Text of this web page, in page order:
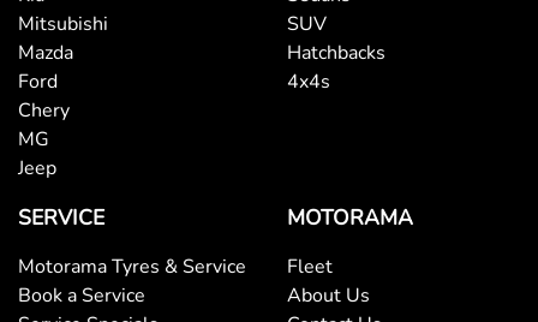
Mitsubishi
Mazda
Ford
Chery
MG
Jeep
SUV
Hatchbacks
4x4s
SERVICE
Motorama Tyres & Service
Book a Service
MOTORAMA
Fleet
About Us